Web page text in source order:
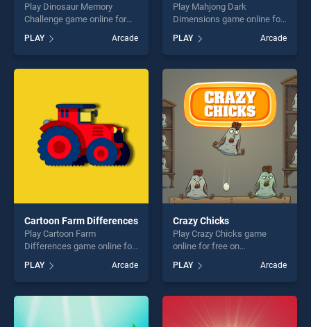
Play Dinosaur Memory
Challenge game online for
Dinosaur Memory Challenge
stands out as one of our top
skill games, offering endless
challenge....
PLAY Arcade
Play Mahjong Dark
Dimensions game online for
Mahjong Dark Dimensions
stands out as one of our top
skill games, offering endless
entertainment, is perfect for
players seeking fun and
challenge....
PLAY Arcade
Cartoon Farm Differences
Play Cartoon Farm
Differences game online for
Farm Differences stands out
as one of our top skill
games, offering endless
PLAY Arcade
Crazy Chicks
Play Crazy Chicks game
online for free on
stands out as one of our top
skill games, offering endless
entertainment, is perfect for
challenge....
PLAY Arcade